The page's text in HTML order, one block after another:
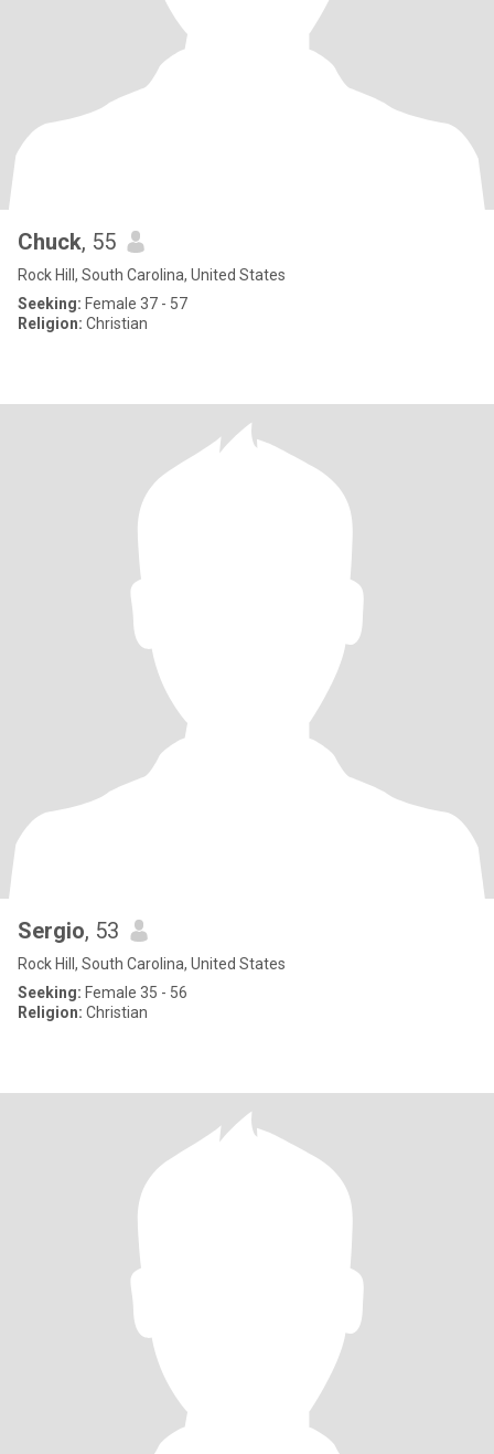
Chuck, 55
Rock Hill, South Carolina, United States
Seeking: Female 37 - 57
Religion: Christian
Sergio, 53
Rock Hill, South Carolina, United States
Seeking: Female 35 - 56
Religion: Christian